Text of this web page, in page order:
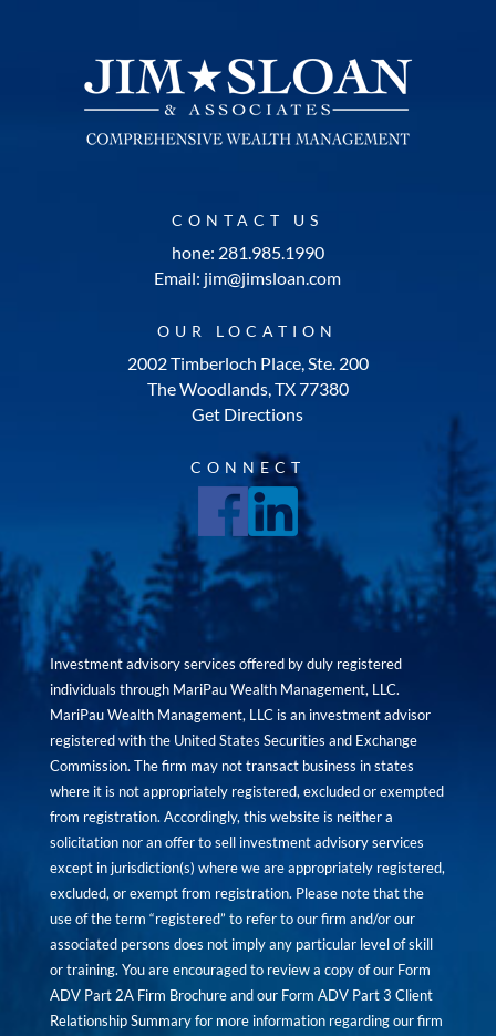
CONTACT US
hone: 281.985.1990
Email: jim@jimsloan.com
OUR LOCATION
2002 Timberloch Place, Ste. 200
The Woodlands, TX 77380
Get Directions
CONNECT
Investment advisory services offered by duly registered
individuals through MariPau Wealth Management, LLC.
MariPau Wealth Management, LLC is an investment advisor
registered with the United States Securities and Exchange
Commission. The firm may not transact business in states
where it is not appropriately registered, excluded or exempted
from registration. Accordingly, this website is neither a
solicitation nor an offer to sell investment advisory services
except in jurisdiction(s) where we are appropriately registered,
excluded, or exempt from registration. Please note that the
use of the term “registered” to refer to our firm and/or our
associated persons does not imply any particular level of skill
or training. You are encouraged to review a copy of our Form
ADV Part 2A Firm Brochure and our Form ADV Part 3 Client
Relationship Summary for more information regarding our firm